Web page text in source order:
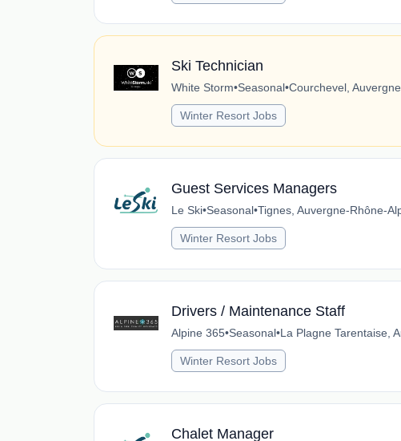
Ski Technician
White Storm•Seasonal•Courchevel,
Winter Resort Jobs
Guest Services Managers
Le Ski•Seasonal•Tignes, Auvergne-Rhône-
Winter Resort Jobs
Drivers / Maintenance Staff
Alpine 365•Seasonal•La Plagne Tarentaise,
Winter Resort Jobs
Chalet Manager